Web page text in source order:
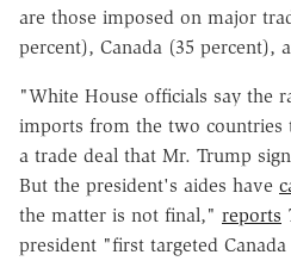
are those imposed on major
percent), Canada (35 percent),
"White House officials say the
imports from the two countries
a trade deal that Mr. Trump
But the president's aides have
the matter is not final," reports
president "first targeted